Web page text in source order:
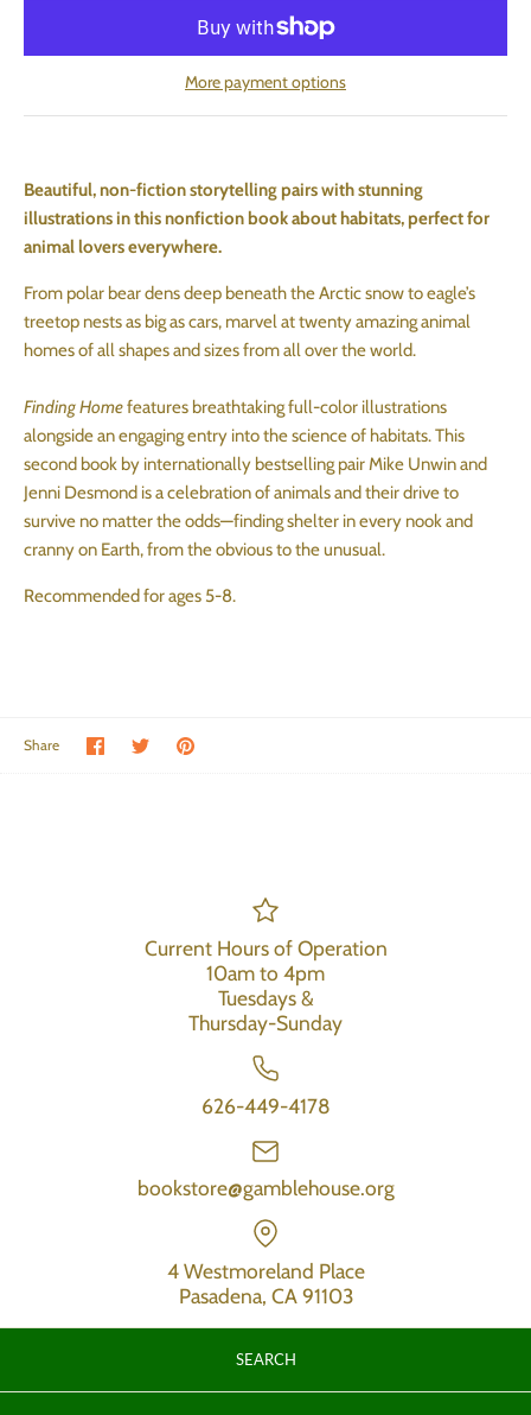
More payment options
Beautiful, non-fiction storytelling pairs with stunning
illustrations in this nonfiction book about habitats, perfect for
animal lovers everywhere.
From polar bear dens deep beneath the Arctic snow to eagle’s
treetop nests as big as cars, marvel at twenty amazing animal
homes of all shapes and sizes from all over the world.
Finding Homefeatures breathtaking full-color illustrations
alongside an engaging entry into the science of habitats. This
second book by internationally bestselling pair Mike Unwin and
Jenni Desmond is a celebration of animals and their drive to
survive no matter the odds—finding shelter in every nook and
cranny on Earth, from the obvious to the unusual.
Recommended for ages 5-8.
Share Share on Facebook
Share on Twitter
Pin the main image
Current Hours of Operation
10am to 4pm
Tuesdays &
Thursday-Sunday
626-449-4178
bookstore@gamblehouse.org
4 Westmoreland Place
Pasadena, CA 91103
SEARCH